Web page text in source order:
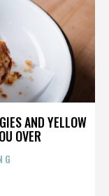
AND YELLOW
OVER